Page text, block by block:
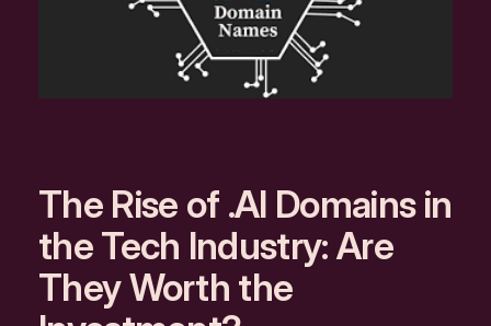
The Rise of .AI Domains in
the Tech Industry: Are
They Worth the